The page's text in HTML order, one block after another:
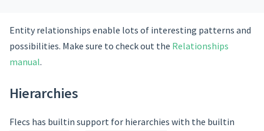
Entity relationships enable lots of interesting patterns and
possibilities. Make sure to check out the Relationships
manual.
Hierarchies
Flecs has builtin support for hierarchies with the builtin